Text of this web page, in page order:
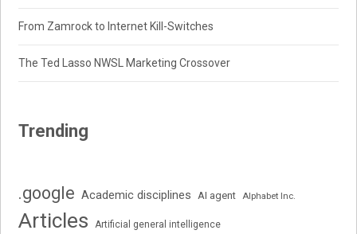
From Zamrock to Internet Kill-Switches
The Ted Lasso NWSL Marketing Crossover
Trending
.google Academic disciplines AI agent Alphabet Inc.
Articles Artificial general intelligence